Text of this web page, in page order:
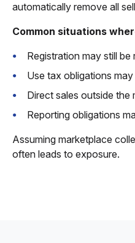
automatically remove all
Common situations
Registration may still be
Use tax obligations
Direct sales outside
Reporting obligations
Assuming marketplace
often leads to exposure.